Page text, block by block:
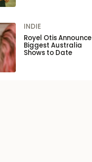
INDIE
Royel Otis Announce
Biggest Australia
Shows to Date